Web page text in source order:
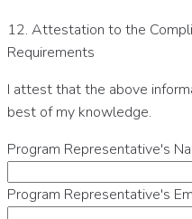
12. Attestation to the
Requirements
I attest that the above
best of my knowledge.
Program Representative's
Program Representative's